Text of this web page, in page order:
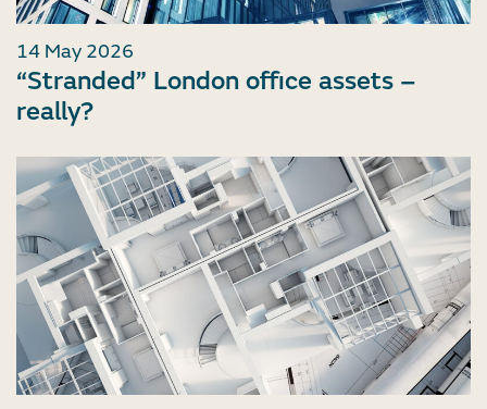
14 May 2026
“Stranded” London office assets –
really?